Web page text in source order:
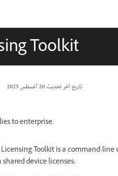
Toolkit
تاريخ آخر تحديث20 أغسطس 2025
to enterprise.
Toolkit is a command-
device licenses: